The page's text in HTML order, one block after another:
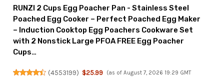
RUNZI 2 Cups Egg Poacher Pan - Stainless Steel
Poached Egg Cooker – Perfect Poached Egg Maker
– Induction Cooktop Egg Poachers Cookware Set
with 2 Nonstick Large PFOA FREE Egg Poacher
Cups…
(4553199) $25.99 (as of August 7, 2026 19:29 GMT